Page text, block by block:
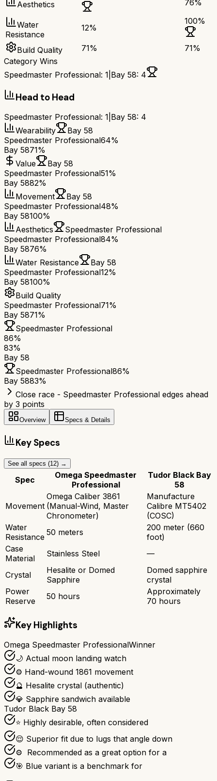
Aesthetics 76%
Water
Resistance
12%
100%
Build Quality 71% 71%
Category Wins
Speedmaster Professional: 1 Bay 58: 4
Head to Head
Speedmaster Professional: 1 Bay 58: 4
Wearability
Bay 58
Speedmaster Professional64%
Bay 5871%
Value
Bay 58
Speedmaster Professional51%
Bay 5882%
Movement
Bay 58
Speedmaster Professional48%
Bay 58100%
Aesthetics
Speedmaster Professional
Speedmaster Professional84%
Bay 5876%
Water Resistance
Bay 58
Speedmaster Professional12%
Bay 58100%
Build Quality
Speedmaster Professional71%
Bay 5871%
Speedmaster Professional
86%
83%
Bay 58
Speedmaster Professional86%
Bay 5883%
Close race - Speedmaster Professional edges ahead
by 3 points
Overview Specs & Details
Key Specs
See all specs (12) →
Spec
Omega Speedmaster
Professional
Tudor Black Bay
58
Movement
Omega Caliber 3861
(Manual-Wind, Master
Chronometer)
Manufacture
Calibre MT5402
(COSC)
Water
Resistance 50 meters
200 meter (660
foot)
Case
Material
Stainless Steel —
Crystal
Hesalite or Domed
Sapphire
Domed sapphire
crystal
Power
Reserve
50 hours
Approximately
70 hours
Key Highlights
Omega Speedmaster ProfessionalWinner
🌙 Actual moon landing watch
⚙️ Hand-wound 1861 movement
🔮 Hesalite crystal (authentic)
💎 Sapphire sandwich available
Tudor Black Bay 58
⭐ Highly desirable, often considered
😌 Superior fit due to lugs that angle down
⚙ ️ Recommended as a great option for a
🎯 Blue variant is a benchmark for